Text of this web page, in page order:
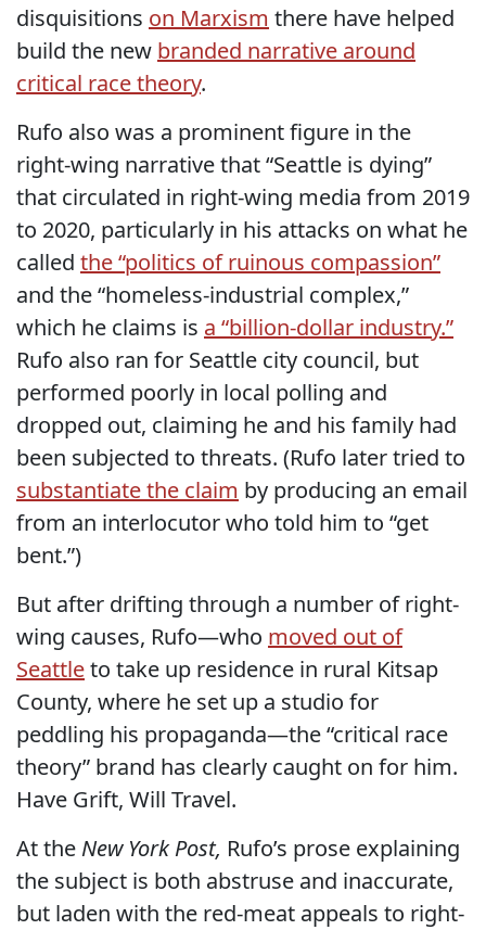
disquisitions on Marxism there have helped
build the new branded narrative around
critical race theory.
Rufo also was a prominent figure in the
right-wing narrative that “Seattle is dying”
that circulated in right-wing media from 2019
to 2020, particularly in his attacks on what he
called the “politics of ruinous compassion”
and the “homeless-industrial complex,”
which he claims is a “billion-dollar industry.”
Rufo also ran for Seattle city council, but
performed poorly in local polling and
dropped out, claiming he and his family had
been subjected to threats. (Rufo later tried to
substantiate the claim by producing an email
from an interlocutor who told him to “get
bent.”)
But after drifting through a number of right-
wing causes, Rufo—who moved out of
Seattleto take up residence in rural Kitsap
County, where he set up a studio for
peddling his propaganda—the “critical race
theory” brand has clearly caught on for him.
Have Grift, Will Travel.
At the New York Post, Rufo’s prose explaining
the subject is both abstruse and inaccurate,
but laden with the red-meat appeals to right-